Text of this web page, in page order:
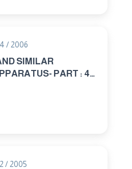
/ 2006
SIMILAR
PART : 4
/ 2005